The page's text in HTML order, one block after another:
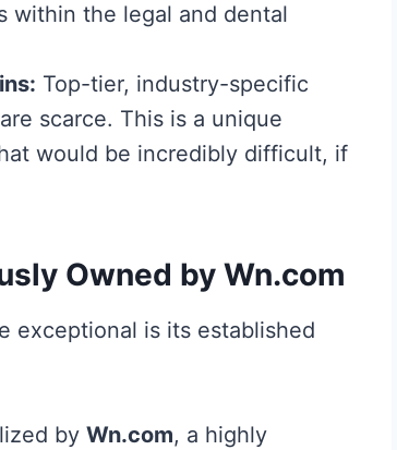
within the legal and dental
Top-tier, industry-specific
scarce. This is a unique
would be incredibly difficult, if
Owned by Wn.com
exceptional is its established
by Wn.com, a highly